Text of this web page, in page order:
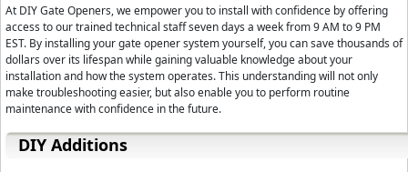
At DIY Gate Openers, we empower you to install with confidence by offering
access to our trained technical staff seven days a week from 9 AM to 9 PM
EST. By installing your gate opener system yourself, you can save thousands of
dollars over its lifespan while gaining valuable knowledge about your
installation and how the system operates. This understanding will not only
make troubleshooting easier, but also enable you to perform routine
maintenance with confidence in the future.
DIY Additions